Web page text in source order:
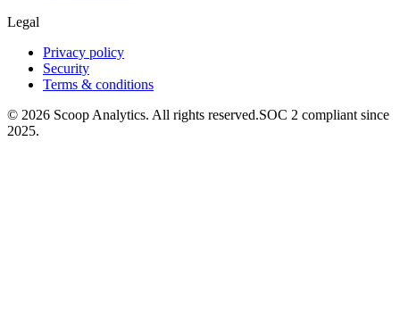
Legal
Privacy policy
Security
Terms & conditions
© 2026 Scoop Analytics. All rights reserved.SOC 2 compliant since
2025.